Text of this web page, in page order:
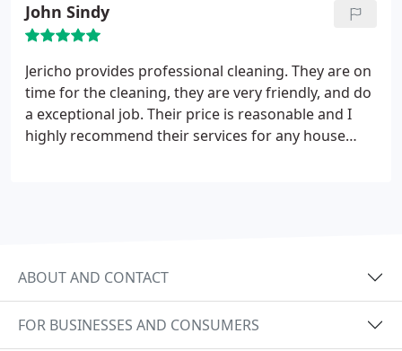
John Sindy
Jericho provides professional cleaning. They are on
time for the cleaning, they are very friendly, and do
a exceptional job. Their price is reasonable and I
highly recommend their services for any house
ABOUT AND CONTACT
FOR BUSINESSES AND CONSUMERS